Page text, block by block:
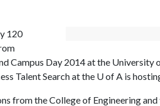
120
Campus Day 2014 at the University
Talent Search at the U of A is
from the College of Engineering